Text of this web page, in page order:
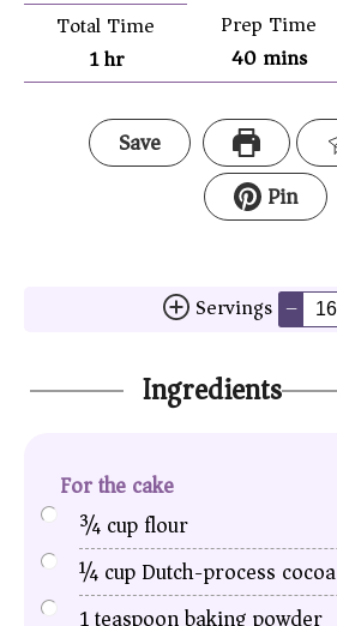
Total Time
1hr
Prep Time
40 mins
Save
Pin
Servings –
Ingredients
For the cake
¾cupflour
¼cupDutch-process cocoa